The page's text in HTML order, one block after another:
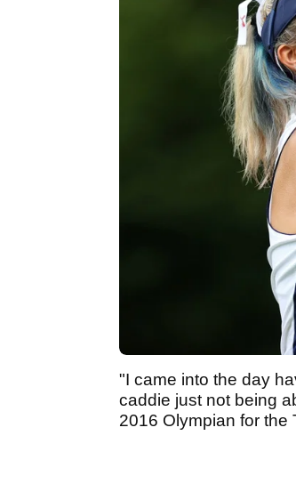
"I came into the day
caddie just not being
2016 Olympian for the